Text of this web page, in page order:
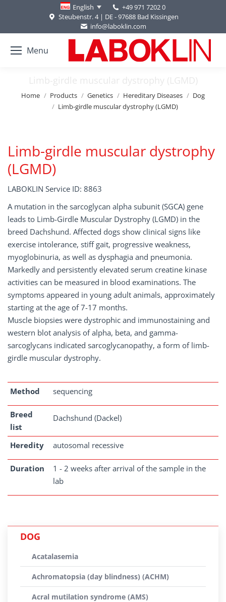
English
+49 971 7202 0
Steubenstr. 4 | DE - 97688 Bad Kissingen
info@laboklin.com
Menu
Limb-girdle muscular dystrophy (LGMD)
You are here:
Home Products Genetics Hereditary Diseases
Dog
Limb-girdle muscular dystrophy (LGMD)
Limb-girdle muscular dystrophy
(LGMD)
LABOKLIN Service ID: 8863
A mutation in the sarcoglycan alpha subunit (SGCA) gene
leads to Limb-Girdle Muscular Dystrophy (LGMD) in the
breed Dachshund. Affected dogs show clinical signs like
exercise intolerance, stiff gait, progressive weakness,
myoglobinuria, as well as dysphagia and pneumonia.
Markedly and persistently elevated serum creatine kinase
activities can be measured in blood examinations. The
symptoms appeared in young adult animals, approximately
starting at the age of 7-17 months.
Muscle biopsies were dystrophic and immunostaining and
western blot analysis of alpha, beta, and gamma-
sarcoglycans indicated sarcoglycanopathy, a form of limb-
girdle muscular dystrophy.
Method sequencing
Breed
list
Dachshund (Dackel)
Heredity autosomal recessive
Duration
1 - 2 weeks after arrival of the sample in the
lab
DOG
Acatalasemia
Achromatopsia (day blindness) (ACHM)
Acral mutilation syndrome (AMS)